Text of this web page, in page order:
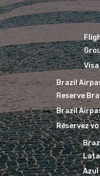
Brazil
Reserve
Brazil
Réservez